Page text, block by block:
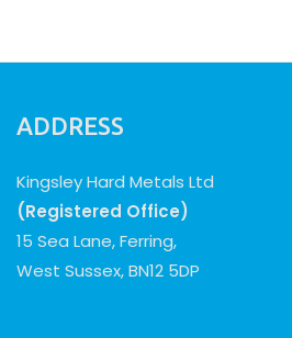
ADDRESS
Kingsley Hard Metals Ltd
(Registered Office)
15 Sea Lane, Ferring,
West Sussex, BN12 5DP